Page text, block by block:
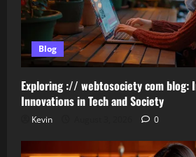
Blog
Exploring :// webtosociety com blog:
Innovations in Tech and Society
Kevin 0